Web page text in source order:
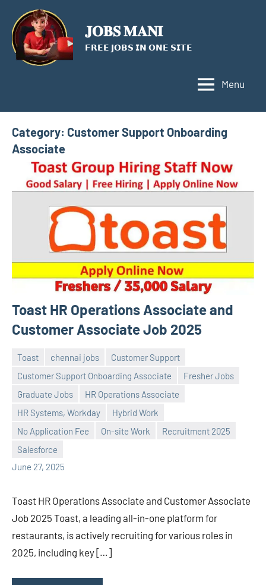
content
𝐉𝐎𝐁𝐒 𝐌𝐀𝐍𝐈
𝗙𝗥𝗘𝗘 𝗝𝗢𝗕𝗦 𝗜𝗡 𝗢𝗡𝗘 𝗦𝗜𝗧𝗘
Menu
Category: Customer Support Onboarding
Associate
Toast HR Operations Associate and
Customer Associate Job 2025
Toast chennai jobs
Customer Support
Customer Support Onboarding Associate
Fresher Jobs
Graduate Jobs
HR Operations Associate
HR Systems, Workday
Hybrid Work
No Application Fee
On-site Work
Recruitment 2025
Salesforce
June 27, 2025
Praveen
No
comments
Toast HR Operations Associate and Customer Associate
Job 2025 Toast, a leading all-in-one platform for
restaurants, is actively recruiting for various roles in
2025, including key […]